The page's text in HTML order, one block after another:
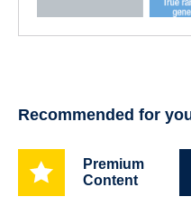
Recommended for
Premium
Content